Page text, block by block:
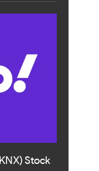
Stock